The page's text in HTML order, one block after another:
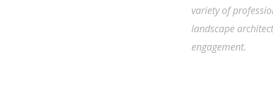
variety of
landscape
engagement.